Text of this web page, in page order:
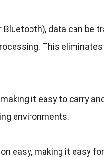
Bluetooth), data can be
. This
making it easy to carry
environments.
easy, making it easy